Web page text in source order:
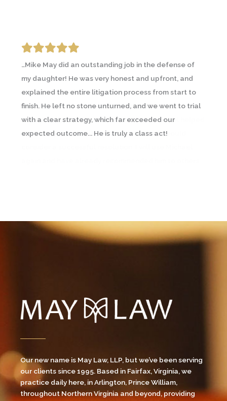
…Mike May did an outstanding job in the defense of
my daughter! He was very honest and upfront, and
explained the entire litigation process from start to
finish. He left no stone unturned, and we went to trial
with a clear strategy, which far exceeded our
expected outcome... He is truly a class act!
I was going through an emotional and contentious
divorce and contacted a couple lawyers prior to
Michael May. A friend going through a similar
circumstance recommended Michael and I
immediately saw the difference… In all, Michael helped
me through a difficult time and with what I would
Our new name is May Law, LLP, but we’ve been serving
our clients since 1995. Based in Fairfax, Virginia, we
practice daily here, in Arlington, Prince William,
throughout Northern Virginia and beyond, providing